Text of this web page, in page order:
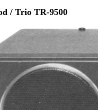
/ Trio TR-9500